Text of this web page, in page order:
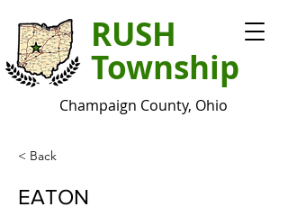
RUSH
Township
Champaign County, Ohio
< Back
EATON